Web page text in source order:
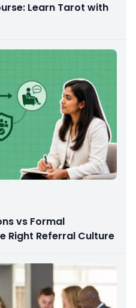
Learn Tarot with
vs Formal
Right Referral Culture